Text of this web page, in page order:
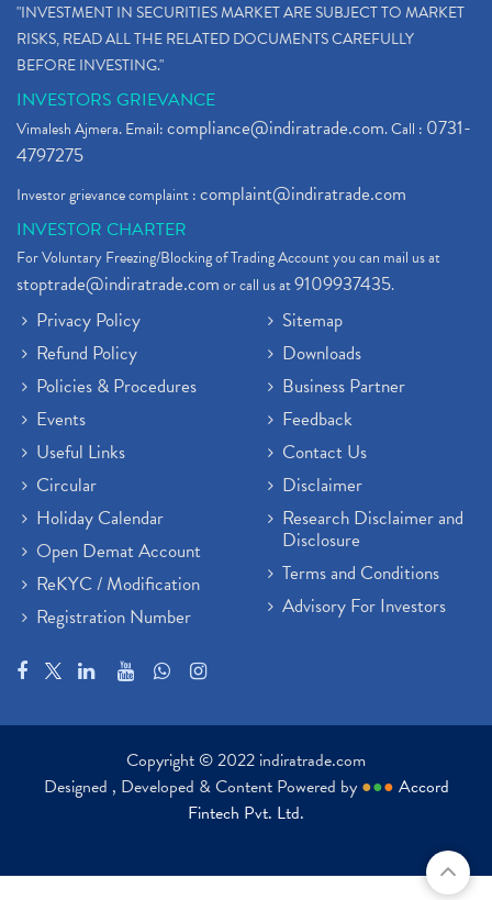
"INVESTMENT IN SECURITIES MARKET ARE SUBJECT TO MARKET
RISKS, READ ALL THE RELATED DOCUMENTS CAREFULLY
BEFORE INVESTING."
INVESTORS GRIEVANCE
Vimalesh Ajmera. Email:compliance@indiratrade.com. Call : 0731-
4797275
Investor grievance complaint :complaint@indiratrade.com
INVESTOR CHARTER
For Voluntary Freezing/Blocking of Trading Account you can mail us at
stoptrade@indiratrade.comor call us at9109937435.
Privacy Policy
Refund Policy
Policies & Procedures
Events
Useful Links
Circular
Holiday Calendar
Open Demat Account
ReKYC / Modification
Registration Number
Sitemap
Downloads
Business Partner
Feedback
Contact Us
Disclaimer
Research Disclaimer and
Disclosure
Terms and Conditions
Advisory For Investors
Copyright © 2022 indiratrade.com
Designed , Developed & Content Powered by ●●● Accord
Fintech Pvt. Ltd.